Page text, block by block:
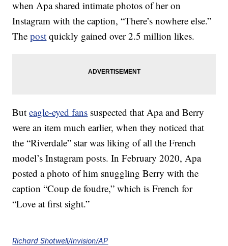
when Apa shared intimate photos of her on
Instagram with the caption, “There’s nowhere else.”
Thepost quickly gained over 2.5 million likes.
Buteagle-eyed fans suspected that Apa and Berry
were an item much earlier, when they noticed that
the “Riverdale” star was liking of all the French
model’s Instagram posts. In February 2020, Apa
posted a photo of him snuggling Berry with the
caption “Coup de foudre,” which is French for
“Love at first sight.”
Richard Shotwell/Invision/AP